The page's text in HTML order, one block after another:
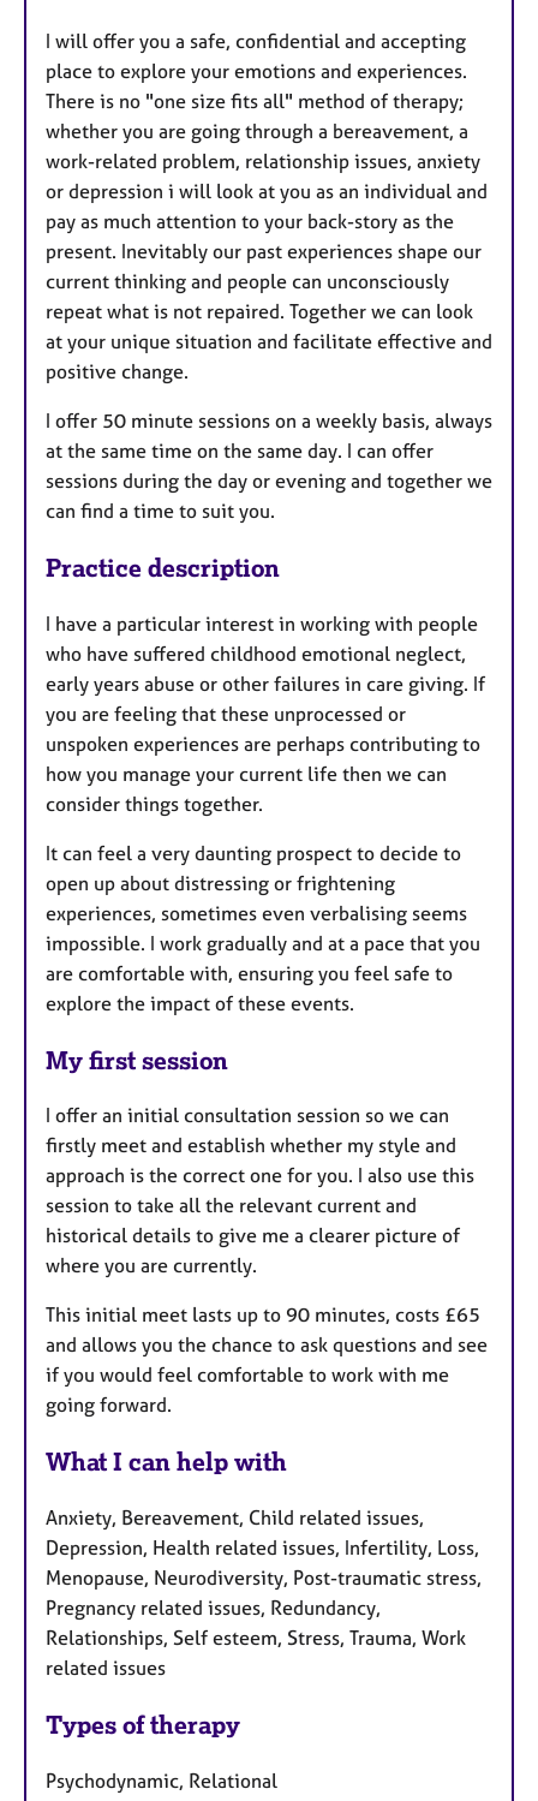
I will offer you a safe, confidential and accepting
place to explore your emotions and experiences.
There is no "one size fits all" method of therapy;
whether you are going through a bereavement, a
work-related problem, relationship issues, anxiety
or depression i will look at you as an individual and
pay as much attention to your back-story as the
present. Inevitably our past experiences shape our
current thinking and people can unconsciously
repeat what is not repaired. Together we can look
at your unique situation and facilitate effective and
positive change.
I offer 50 minute sessions on a weekly basis, always
at the same time on the same day. I can offer
sessions during the day or evening and together we
can find a time to suit you.
Practice description
I have a particular interest in working with people
who have suffered childhood emotional neglect,
early years abuse or other failures in care giving. If
you are feeling that these unprocessed or
unspoken experiences are perhaps contributing to
how you manage your current life then we can
consider things together.
It can feel a very daunting prospect to decide to
open up about distressing or frightening
experiences, sometimes even verbalising seems
impossible. I work gradually and at a pace that you
are comfortable with, ensuring you feel safe to
explore the impact of these events.
My first session
I offer an initial consultation session so we can
firstly meet and establish whether my style and
approach is the correct one for you. I also use this
session to take all the relevant current and
historical details to give me a clearer picture of
where you are currently.
This initial meet lasts up to 90 minutes, costs £65
and allows you the chance to ask questions and see
if you would feel comfortable to work with me
going forward.
What I can help with
Anxiety, Bereavement, Child related issues,
Depression, Health related issues, Infertility, Loss,
Menopause, Neurodiversity, Post-traumatic stress,
Pregnancy related issues, Redundancy,
Relationships, Self esteem, Stress, Trauma, Work
related issues
Types of therapy
Psychodynamic, Relational